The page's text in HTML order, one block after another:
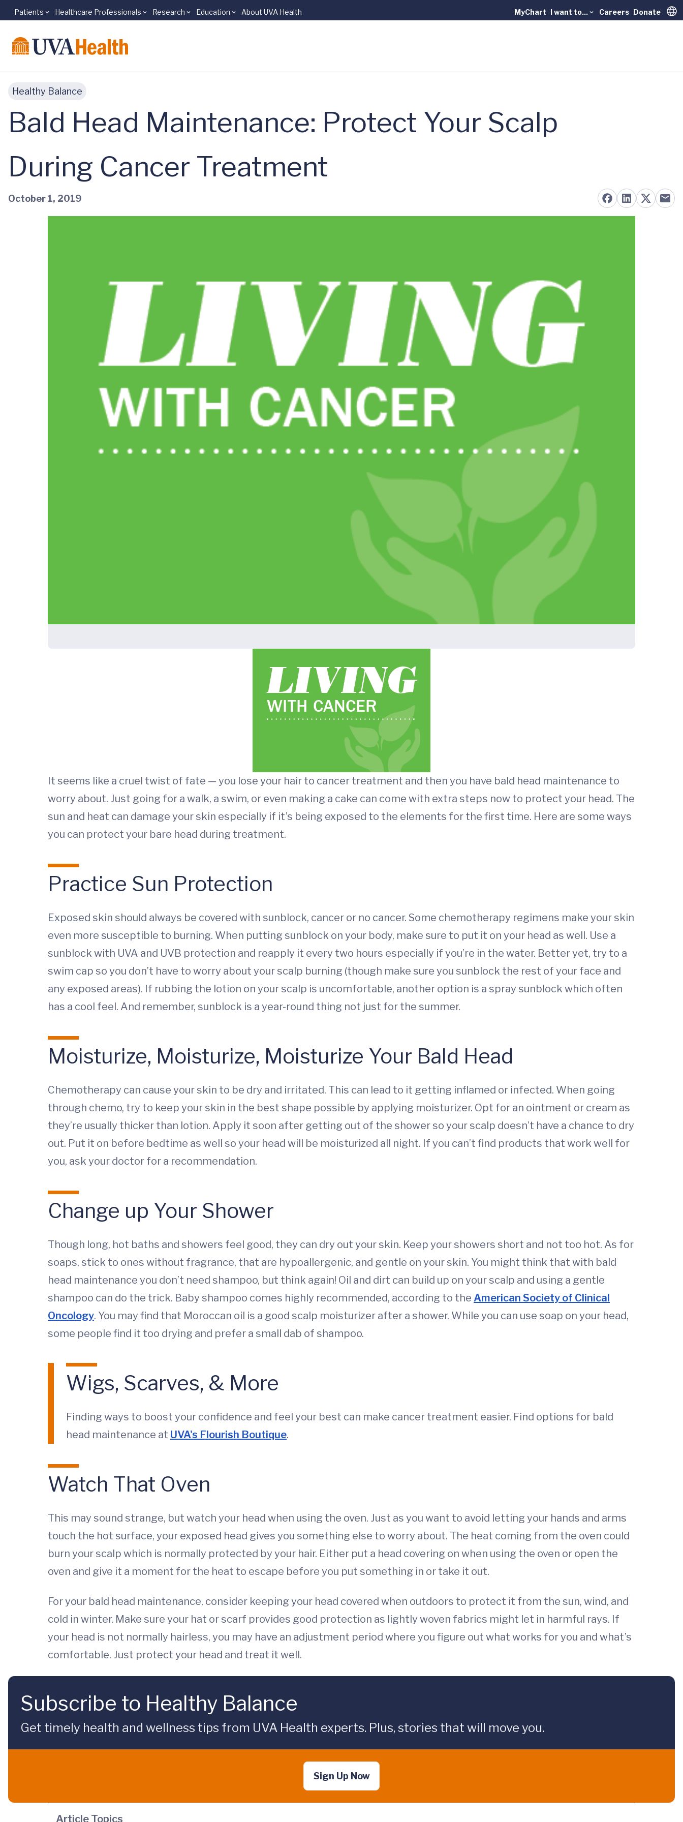
Skip to main content
Patients Healthcare Professionals Research Education About UVA Health MyChart I want to... Careers Donate
Healthy Balance
Bald Head Maintenance: Protect Your Scalp
During Cancer Treatment
October 1, 2019
It seems like a cruel twist of fate — you lose your hair to cancer treatment and then you have bald head maintenance to
worry about. Just going for a walk, a swim, or even making a cake can come with extra steps now to protect your head. The
sun and heat can damage your skin especially if it’s being exposed to the elements for the first time. Here are some ways
you can protect your bare head during treatment.
Practice Sun Protection
Exposed skin should always be covered with sunblock, cancer or no cancer. Some chemotherapy regimens make your skin
even more susceptible to burning. When putting sunblock on your body, make sure to put it on your head as well. Use a
sunblock with UVA and UVB protection and reapply it every two hours especially if you’re in the water. Better yet, try to a
swim cap so you don’t have to worry about your scalp burning (though make sure you sunblock the rest of your face and
any exposed areas). If rubbing the lotion on your scalp is uncomfortable, another option is a spray sunblock which often
has a cool feel. And remember, sunblock is a year-round thing not just for the summer.
Moisturize, Moisturize, Moisturize Your Bald Head
Chemotherapy can cause your skin to be dry and irritated. This can lead to it getting inflamed or infected. When going
through chemo, try to keep your skin in the best shape possible by applying moisturizer. Opt for an ointment or cream as
they’re usually thicker than lotion. Apply it soon after getting out of the shower so your scalp doesn’t have a chance to dry
out. Put it on before bedtime as well so your head will be moisturized all night. If you can’t find products that work well for
you, ask your doctor for a recommendation.
Change up Your Shower
Though long, hot baths and showers feel good, they can dry out your skin. Keep your showers short and not too hot. As for
soaps, stick to ones without fragrance, that are hypoallergenic, and gentle on your skin. You might think that with bald
head maintenance you don’t need shampoo, but think again! Oil and dirt can build up on your scalp and using a gentle
shampoo can do the trick. Baby shampoo comes highly recommended, according to the American Society of Clinical
Oncology. You may find that Moroccan oil is a good scalp moisturizer after a shower. While you can use soap on your head,
some people find it too drying and prefer a small dab of shampoo.
Wigs, Scarves, & More
Finding ways to boost your confidence and feel your best can make cancer treatment easier. Find options for bald
head maintenance at UVA's Flourish Boutique.
Watch That Oven
This may sound strange, but watch your head when using the oven. Just as you want to avoid letting your hands and arms
touch the hot surface, your exposed head gives you something else to worry about. The heat coming from the oven could
burn your scalp which is normally protected by your hair. Either put a head covering on when using the oven or open the
oven and give it a moment for the heat to escape before you put something in or take it out.
For your bald head maintenance, consider keeping your head covered when outdoors to protect it from the sun, wind, and
cold in winter. Make sure your hat or scarf provides good protection as lightly woven fabrics might let in harmful rays. If
your head is not normally hairless, you may have an adjustment period where you figure out what works for you and what’s
comfortable. Just protect your head and treat it well.
Subscribe to Healthy Balance
Get timely health and wellness tips from UVA Health experts. Plus, stories that will move you.
Sign Up Now
Article Topics